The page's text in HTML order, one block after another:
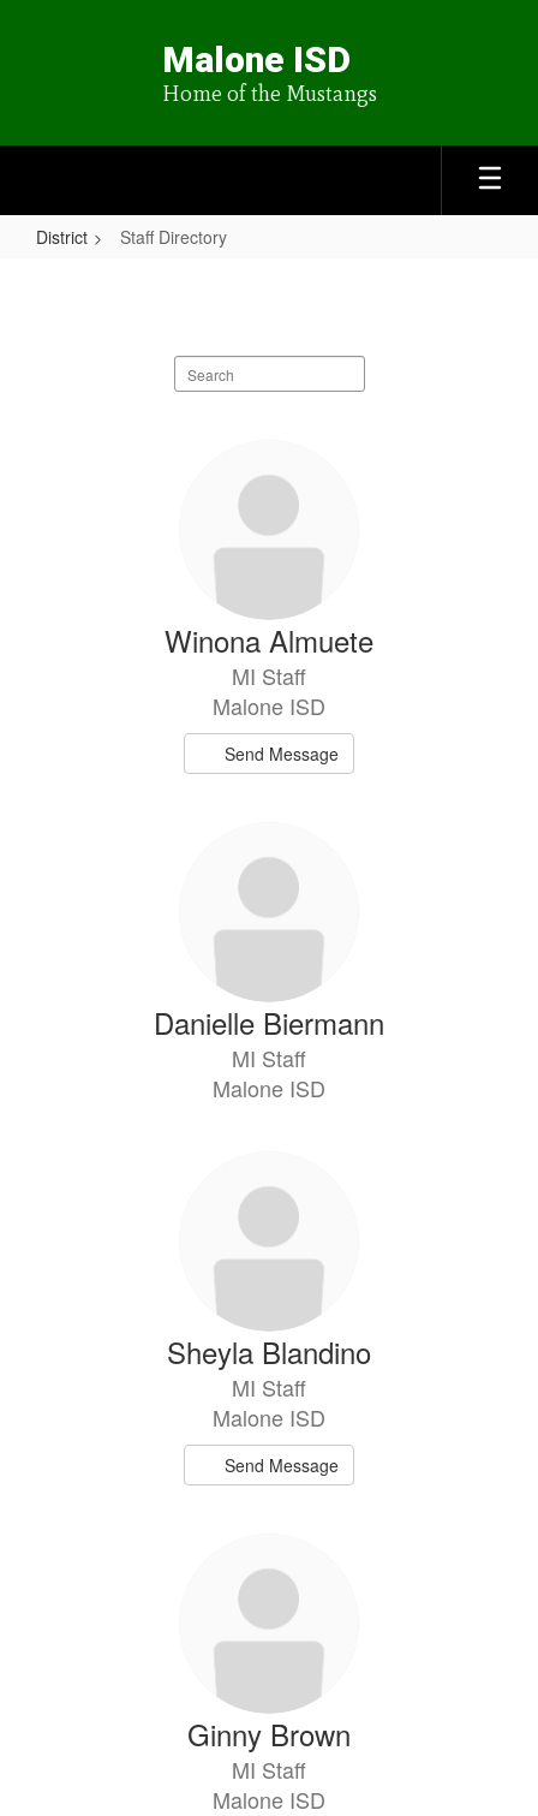
Malone ISD
Home of the Mustangs
District Staff Directory
Search
staff
Winona Almuete
MI Staff
Malone ISD
Send Message
Danielle Biermann
MI Staff
Malone ISD
Sheyla Blandino
MI Staff
Malone ISD
Send Message
Ginny Brown
MI Staff
Malone ISD